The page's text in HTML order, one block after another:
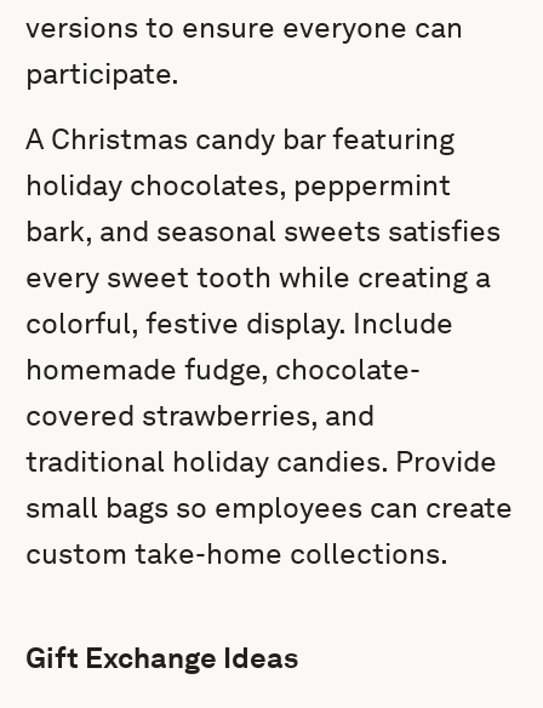
versions to ensure everyone can
participate.
A Christmas candy bar featuring
holiday chocolates, peppermint
bark, and seasonal sweets satisfies
every sweet tooth while creating a
colorful, festive display. Include
homemade fudge, chocolate-
covered strawberries, and
traditional holiday candies. Provide
small bags so employees can create
custom take-home collections.
Gift Exchange Ideas